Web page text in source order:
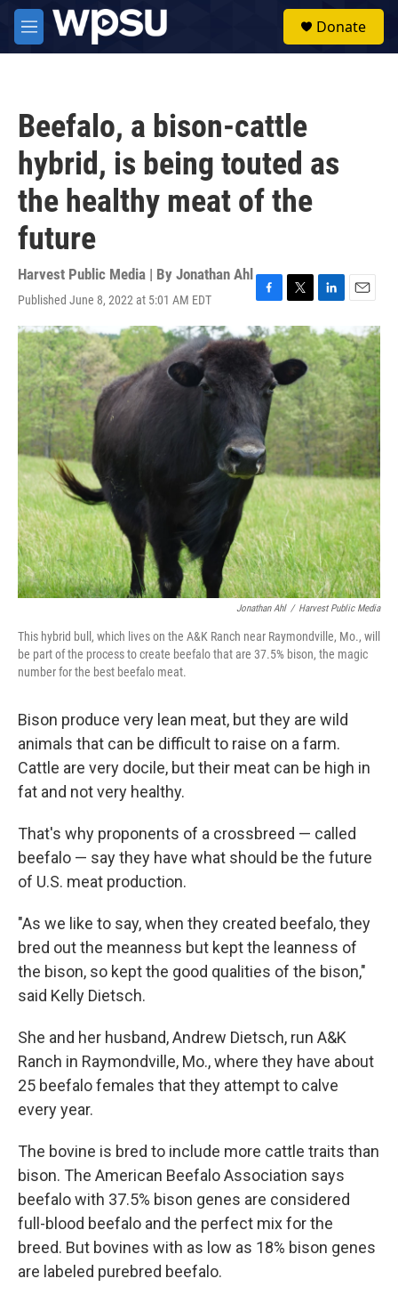
Skip to main content
M
e
Donate
Beefalo, a bison-cattle
hybrid, is being touted as
the healthy meat of the
future
Harvest Public Media | By Jonathan Ahl
Published June 8, 2022 at 5:01 AM EDT
F
a
c
e
b
o
o
k
T
w
i
t
e
r
L
n
k
e
d
I
n
E
a
i
l
Jonathan Ahl / Harvest Public Media
This hybrid bull, which lives on the A&K Ranch near Raymondville, Mo., will
be part of the process to create beefalo that are 37.5% bison, the magic
number for the best beefalo meat.
Bison produce very lean meat, but they are wild
animals that can be difficult to raise on a farm.
Cattle are very docile, but their meat can be high in
fat and not very healthy.
That's why proponents of a crossbreed — called
beefalo — say they have what should be the future
of U.S. meat production.
"As we like to say, when they created beefalo, they
bred out the meanness but kept the leanness of
the bison, so kept the good qualities of the bison,"
said Kelly Dietsch.
She and her husband, Andrew Dietsch, run A&K
Ranch in Raymondville, Mo., where they have about
25 beefalo females that they attempt to calve
every year.
The bovine is bred to include more cattle traits than
bison. The American Beefalo Association says
beefalo with 37.5% bison genes are considered
full-blood beefalo and the perfect mix for the
breed. But bovines with as low as 18% bison genes
are labeled purebred beefalo.